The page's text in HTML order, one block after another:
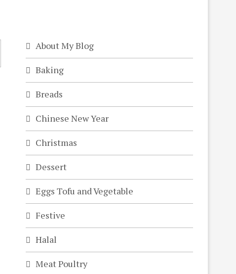
About My Blog
Baking
Breads
Chinese New Year
Christmas
Dessert
Eggs Tofu and Vegetable
Festive
Halal
Meat Poultry